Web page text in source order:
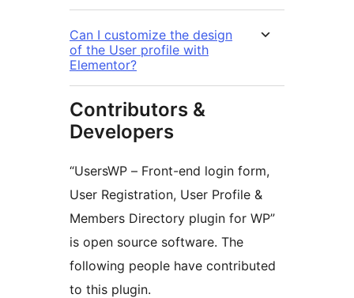
Can I customize the design
of the User profile with
Elementor?
Contributors &
Developers
“UsersWP – Front-end login form,
User Registration, User Profile &
Members Directory plugin for WP”
is open source software. The
following people have contributed
to this plugin.